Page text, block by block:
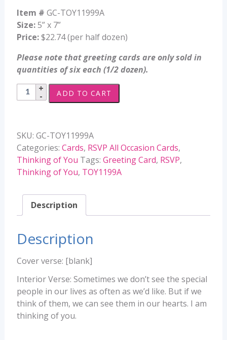
Item # GC-TOY11999A
Size:5” x 7”
Price:$22.74 (per half dozen)
Please note that greeting cards are only sold in
quantities of six each (1/2 dozen).
Thinking
of
TOY11999A
quantity
ADD TO CART
SKU: GC-TOY11999A
Categories: Cards, RSVP All Occasion Cards,
Thinking of You Tags: Greeting Card, RSVP,
Thinking of You, TOY1199A
Description
Description
Cover verse: [blank]
Interior Verse: Sometimes we don’t see the special
people in our lives as often as we’d like. But if we
think of them, we can see them in our hearts. I am
thinking of you.